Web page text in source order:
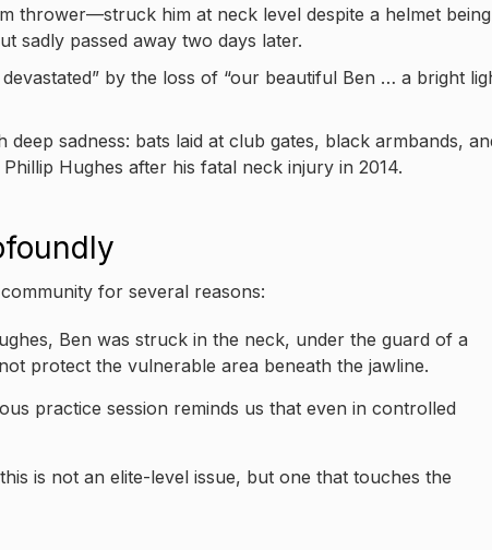
thrower—struck him at neck level despite a helmet being
sadly passed away two days later.
by the loss of “our beautiful Ben … a bright
sadness: bats laid at club gates, black armbands,
Hughes after his fatal neck injury in 2014.
for several reasons:
Ben was struck in the neck, under the guard of a
protect the vulnerable area beneath the jawline.
practice session reminds us that even in controlled
is not an elite-level issue, but one that touches the